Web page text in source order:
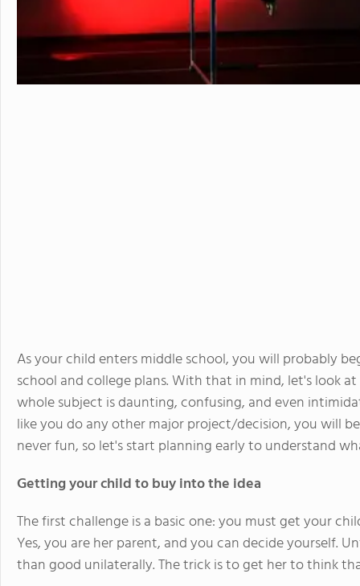
As your child enters middle school, you will probably
school and college plans. With that in mind, let's look
whole subject is daunting, confusing, and even
like you do any other major project/decision, you will
never fun, so let's start planning early to understand
Getting your child to buy into the idea
The first challenge is a basic one: you must get your
Yes, you are her parent, and you can decide yourself.
than good unilaterally. The trick is to get her to think